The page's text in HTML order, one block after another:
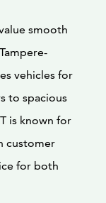
smooth
vehicles for
to spacious
is known for
customer
for both